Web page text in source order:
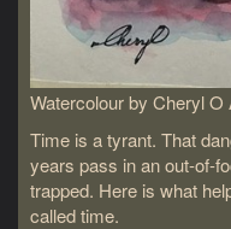
Watercolour by Cheryl O
Time is a tyrant. That
years pass in an out-of-
trapped. Here is what
called time.